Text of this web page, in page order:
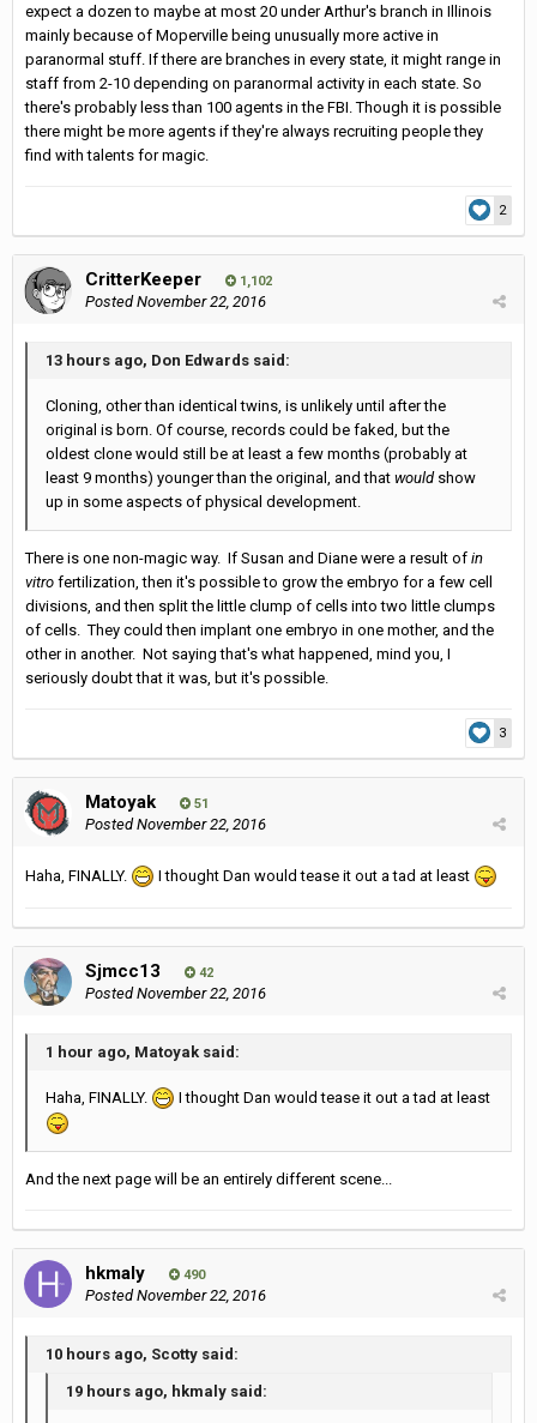
expect a dozen to maybe at most 20 under Arthur's branch in Illinois
mainly because of Moperville being unusually more active in
paranormal stuff. If there are branches in every state, it might range in
staff from 2-10 depending on paranormal activity in each state. So
there's probably less than 100 agents in the FBI. Though it is possible
there might be more agents if they're always recruiting people they
find with talents for magic.
2
CritterKeeper 1,102
PostedNovember 22, 2016
13 hours ago, Don Edwards said:
Cloning, other than identical twins, is unlikely until after the
original is born. Of course, records could be faked, but the
oldest clone would still be at least a few months (probably at
least 9 months) younger than the original, and that wouldshow
up in some aspects of physical development.
There is one non-magic way. If Susan and Diane were a result of in
vitro fertilization, then it's possible to grow the embryo for a few cell
divisions, and then split the little clump of cells into two little clumps
of cells. They could then implant one embryo in one mother, and the
other in another. Not saying that's what happened, mind you, I
seriously doubt that it was, but it's possible.
3
Matoyak 51
PostedNovember 22, 2016
Haha, FINALLY. I thought Dan would tease it out a tad at least
Sjmcc13 42
PostedNovember 22, 2016
1 hour ago, Matoyak said:
Haha, FINALLY. I thought Dan would tease it out a tad at least
And the next page will be an entirely different scene...
hkmaly 490
PostedNovember 22, 2016
10 hours ago, Scotty said:
19 hours ago, hkmaly said: